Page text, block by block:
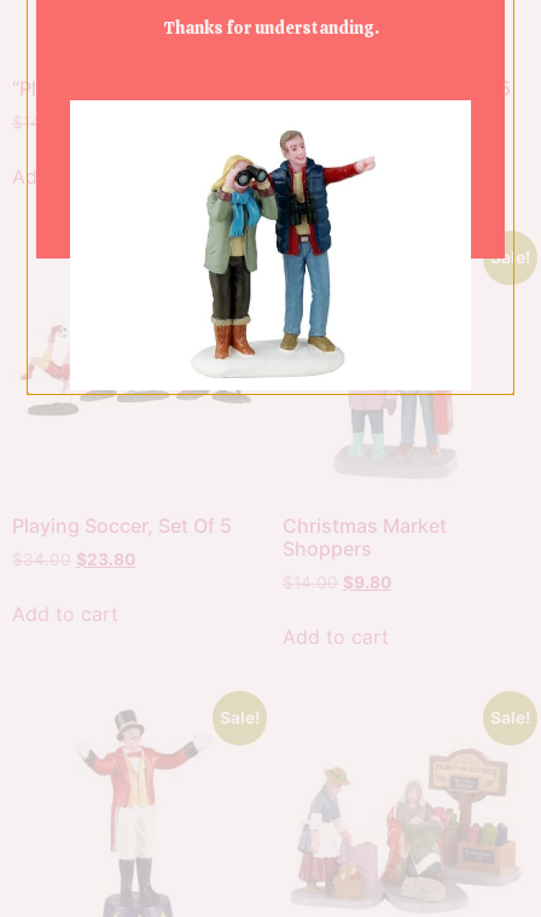
“Please Share”
$14.00
Add to cart
Soccer Practice, Set Of 5
Add to cart
Sale!
Playing Soccer, Set Of 5
$34.00 $23.80
Add to cart
Sale!
Christmas Market
Shoppers
$14.00 $9.80
Add to cart
Sale! Sale!
Thanks for understanding.